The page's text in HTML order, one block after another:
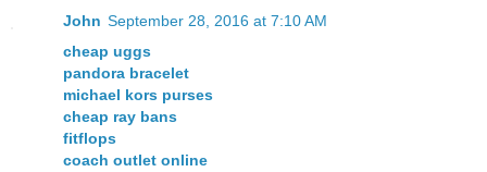
John September 28, 2016 at 7:10 AM
cheap uggs
pandora bracelet
michael kors purses
cheap ray bans
fitflops
coach outlet online